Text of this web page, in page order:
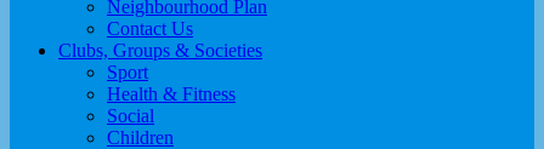
Neighbourhood Plan
Contact Us
Clubs, Groups & Societies
Sport
Health & Fitness
Social
Children